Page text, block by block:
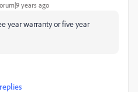
years ago
year warranty or five year